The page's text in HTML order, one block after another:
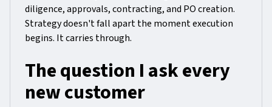
diligence, approvals, contracting, and PO creation.
Strategy doesn't fall apart the moment execution
begins. It carries through.
The question I ask every
new customer